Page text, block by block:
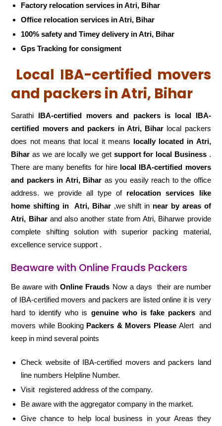
Factory relocation services in Atri, Bihar
Office relocation services in Atri, Bihar
100% safety and Timey delivery in Atri, Bihar
Gps Tracking for consigment
Local IBA-certified movers
and packers in Atri, Bihar
Sarathi IBA-certified movers and packers is local IBA-
certified movers and packers in Atri, Bihar local packers
does not means that local it means locally located in Atri,
Bihar as we are locally we get support for local Business.
There are many benefits for hire local IBA-certified movers
and packers in Atri, Bihar as you easily reach to the office
address. we provide all type of relocation services like
home shifting in
Atri, Bihar,we shift in near by areas of
Atri, Biharand also another state from Atri, Biharwe provide
complete shifting solution with superior packing material,
excellence service support .
Beaware with Online Frauds Packers
Be aware withOnline Frauds Now a days their are number
of IBA-certified movers and packers are listed online it is very
hard to identify who is genuine who is fake packers and
movers while Booking Packers & Movers PleaseAlert and
keep in mind several points
Check website of IBA-certified movers and packers land
line numbers Helpline Number.
Visit registered address of the company.
Be aware with the aggregator company in the market.
Give chance to help local business in your Areas they